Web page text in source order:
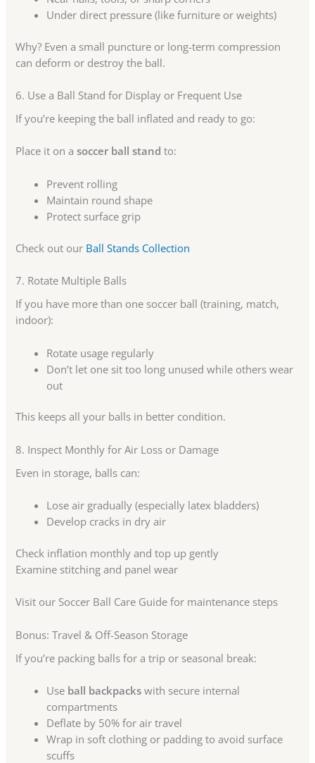
Under direct pressure (like furniture or weights)
Why? Even a small puncture or long-term compression
can deform or destroy the ball.
6. Use a Ball Stand for Display or Frequent Use
If you’re keeping the ball inflated and ready to go:
Place it on asoccer ball stand to:
Prevent rolling
Maintain round shape
Protect surface grip
Check out our Ball Stands Collection
7. Rotate Multiple Balls
If you have more than one soccer ball (training, match,
indoor):
Rotate usage regularly
Don’t let one sit too long unused while others wear
out
This keeps all your balls in better condition.
8. Inspect Monthly for Air Loss or Damage
Even in storage, balls can:
Lose air gradually (especially latex bladders)
Develop cracks in dry air
Check inflation monthly and top up gently
Examine stitching and panel wear
Visit our Soccer Ball Care Guide for maintenance steps
Bonus: Travel & Off-Season Storage
If you’re packing balls for a trip or seasonal break:
Use ball backpacks with secure internal
compartments
Deflate by 50% for air travel
Wrap in soft clothing or padding to avoid surface
scuffs